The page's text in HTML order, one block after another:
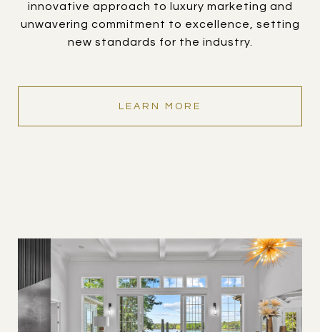
innovative approach to luxury marketing and
unwavering commitment to excellence, setting
new standards for the industry.
LEARN MORE